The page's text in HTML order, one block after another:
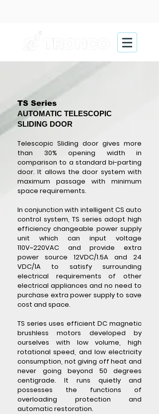
TS Series
AUTOMATIC TELESCOPIC
SLIDING DOOR
Telescopic Sliding door gives more
than 30% opening width in
comparison to a standard bi-parting
door. It allows the door system with
maximum passage with minimum
space requirements.
In conjunction with intelligent CS auto
control system, TS series adopt high
efficiency changeable power supply
unit which can input voltage
110V~220VAC and provide extra
power source 12VDC/1.5A and 24
VDC/1A to satisfy surrounding
electrical requirements of other
electrical appliances and no need to
purchase extra power supply to save
cost and space.
TS series uses efficient DC magnetic
brushless motors developed by
ourselves with low volume, high
rotational speed, and low electricity
consumption, not giving off heat and
never going beyond 50 degrees
centigrade. It runs quietly and
possesses the functions of
overloading protection and
automatic restoration.